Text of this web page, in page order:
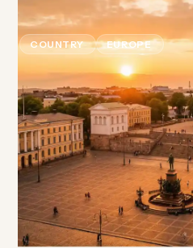
Cost ofLiving
COUNTRY EUROPE